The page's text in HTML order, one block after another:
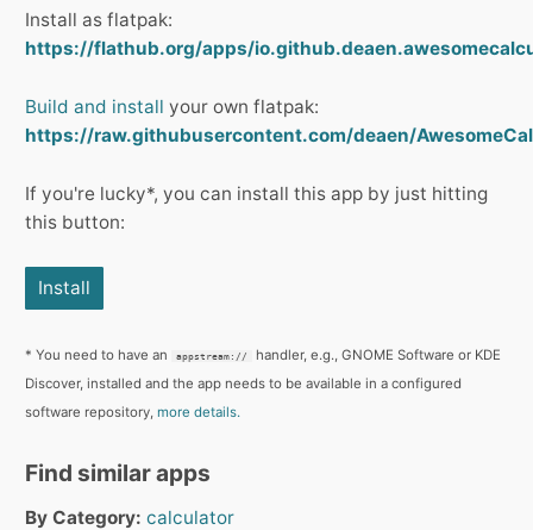
Install as flatpak:
https://flathub.org/apps/
Build and install your own flatpak:
https://raw.githubusercontent.com/deaen/
If you're lucky*, you can install this app by just hitting
this button:
Install
* You need to have an appstream://
handler, e.g., GNOME Software or KDE
Discover, installed and the app needs to be available in a configured
software repository, more details.
Find similar apps
By Category: calculator